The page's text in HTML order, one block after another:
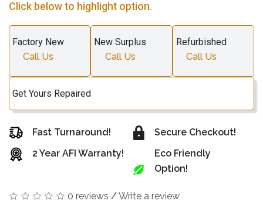
Click below to highlight option.
Factory New
Call Us
New Surplus
Call Us
Refurbished
Call Us
Get Yours Repaired
Fast Turnaround!
2 Year AFI Warranty!
Secure Checkout!
Eco Friendly
Option!
0 reviews / Write a review